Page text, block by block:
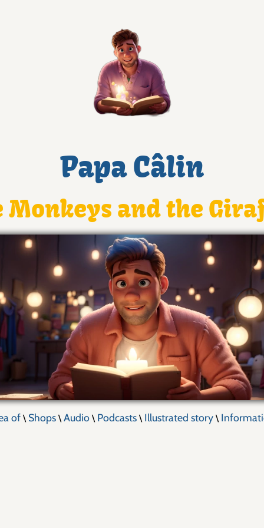
Papa Câlin
Monkeys and the
of\ Shops\ Audio\ Podcasts\ Illustrated story\